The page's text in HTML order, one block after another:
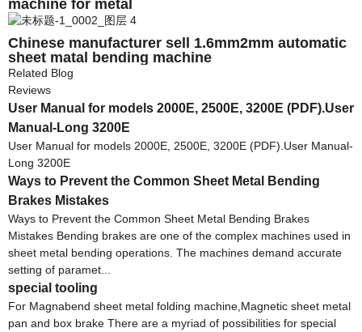
machine for metal
Chinese manufacturer sell 1.6mm2mm automatic
sheet matal bending machine
Related Blog
Reviews
User Manual for models 2000E, 2500E, 3200E (PDF).User
Manual-Long 3200E
User Manual for models 2000E, 2500E, 3200E (PDF).User Manual-
Long 3200E
Ways to Prevent the Common Sheet Metal Bending
Brakes Mistakes
Ways to Prevent the Common Sheet Metal Bending Brakes
Mistakes Bending brakes are one of the complex machines used in
sheet metal bending operations. The machines demand accurate
setting of paramet...
special tooling
For Magnabend sheet metal folding machine,Magnetic sheet metal
pan and box brake There are a myriad of possibilities for special